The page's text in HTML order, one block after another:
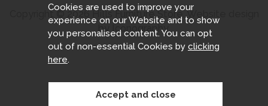
Copyright © 2026 Hills Furniture Store.Website design
by Iconography
Cookies are used to improve your
experience on our Website and to show
you personalised content. You can opt
out of non-essential Cookies by clicking
here.